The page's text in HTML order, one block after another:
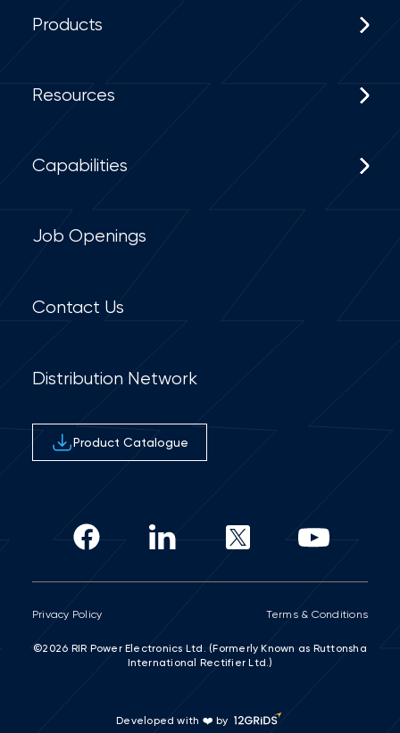
Products
Resources
Capabilities
Job Openings
Contact Us
Distribution Network
Product Catalogue
Privacy Policy Terms & Conditions
©2026 RIR Power Electronics Ltd. (Formerly Known as Ruttonsha
International Rectifier Ltd.)
Developed with ❤️ by